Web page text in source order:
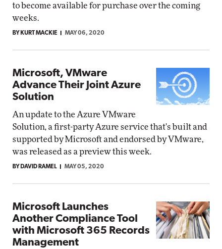
to become available for purchase over the coming
weeks.
BY KURT MACKIE MAY 06, 2020
Microsoft, VMware
Advance Their Joint Azure
Solution
An update to the Azure VMware
Solution, a first-party Azure service that's built and
supported by Microsoft and endorsed by VMware,
was released as a preview this week.
BY DAVID RAMEL MAY 05, 2020
Microsoft Launches
Another Compliance Tool
with Microsoft 365 Records
Management